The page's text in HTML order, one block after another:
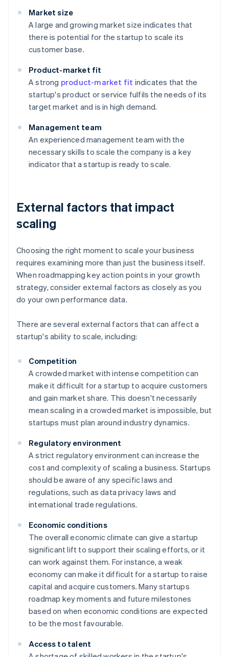
Market size
A large and growing market size indicates that
there is potential for the startup to scale its
customer base.
Product-market fit
A strong product-market fit indicates that the
startup's product or service fulfils the needs of its
target market and is in high demand.
Management team
An experienced management team with the
necessary skills to scale the company is a key
indicator that a startup is ready to scale.
External factors that impact
scaling
Choosing the right moment to scale your business
requires examining more than just the business itself.
When roadmapping key action points in your growth
strategy, consider external factors as closely as you
do your own performance data.
There are several external factors that can affect a
startup's ability to scale, including:
Competition
A crowded market with intense competition can
make it difficult for a startup to acquire customers
and gain market share. This doesn't necessarily
mean scaling in a crowded market is impossible, but
startups must plan around industry dynamics.
Regulatory environment
A strict regulatory environment can increase the
cost and complexity of scaling a business. Startups
should be aware of any specific laws and
regulations, such as data privacy laws and
international trade regulations.
Economic conditions
The overall economic climate can give a startup
significant lift to support their scaling efforts, or it
can work against them. For instance, a weak
economy can make it difficult for a startup to raise
capital and acquire customers. Many startups
roadmap key moments and future milestones
based on when economic conditions are expected
to be the most favourable.
Access to talent